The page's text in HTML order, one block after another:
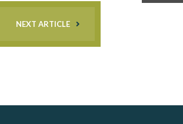
NEXT ARTICLE